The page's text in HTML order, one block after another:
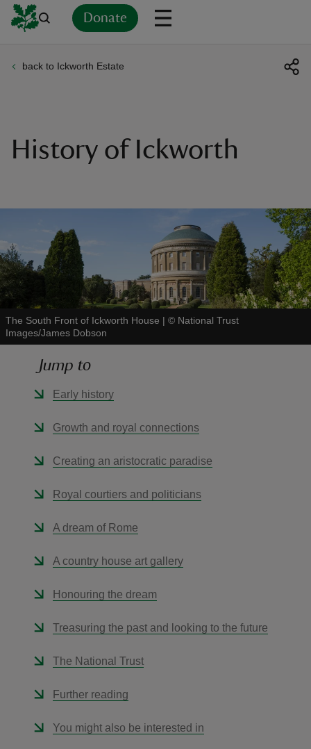
Donate
back to Ickworth Estate
History of Ickworth
The South Front of Ickworth House | © National Trust
Images/James Dobson
Jump to
Early history
Growth and royal connections
Creating an aristocratic paradise
Royal courtiers and politicians
A dream of Rome
A country house art gallery
Honouring the dream
Treasuring the past and looking to the future
The National Trust
Further reading
You might also be interested in